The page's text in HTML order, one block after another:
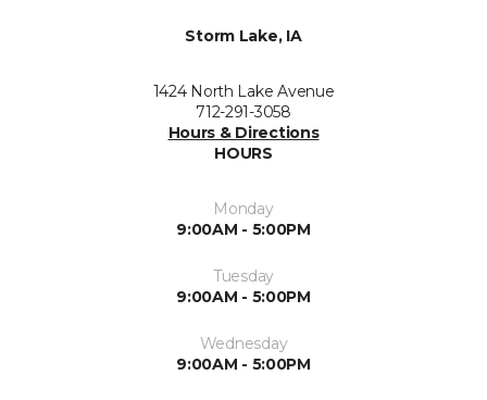
Storm Lake, IA
1424 North Lake Avenue
712-291-3058
Hours & Directions
HOURS
Monday
9:00AM - 5:00PM
Tuesday
9:00AM - 5:00PM
Wednesday
9:00AM - 5:00PM